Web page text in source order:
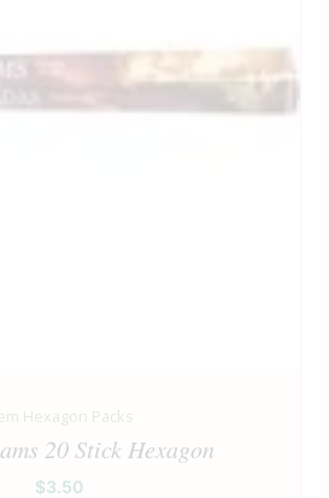
Hexagon Packs
20 Stick Hexagon
$3.50